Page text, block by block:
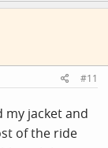
#11
my jacket and
of the ride